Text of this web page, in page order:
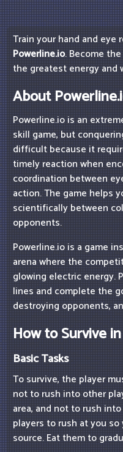
Train your hand and
Powerline.io. Become
the greatest energy and
About
Powerline.io is an
skill game, but
difficult because it
timely reaction when
coordination between
action. The game helps
scientifically between
opponents.
Powerline.io is a game
arena where the
glowing electric energy.
lines and complete the
destroying opponents,
How to Survive
Basic Tasks
To survive, the player
not to rush into other
area, and not to rush
players to rush at you
source. Eat them to